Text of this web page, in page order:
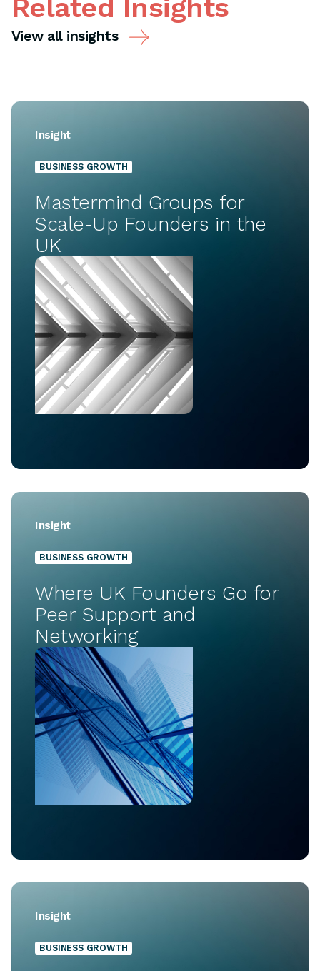
Related Insights
View all insights
Insight
BUSINESS GROWTH
Mastermind Groups for
Scale-Up Founders in the
UK
Insight
BUSINESS GROWTH
Where UK Founders Go for
Peer Support and
Networking
Insight
BUSINESS GROWTH